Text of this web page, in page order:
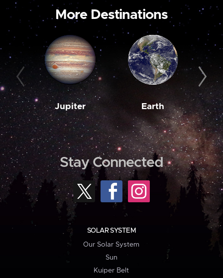
More Destinations
Jupiter Earth
Stay Connected
SOLAR SYSTEM
Our Solar System
Sun
Kuiper Belt